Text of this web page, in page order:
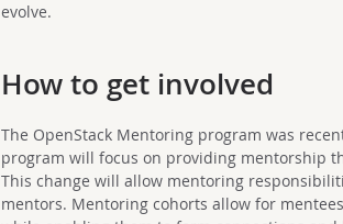
evolve.
How to get involved
The OpenStack Mentoring program was
program will focus on providing mentorship
This change will allow mentoring
mentors. Mentoring cohorts allow for